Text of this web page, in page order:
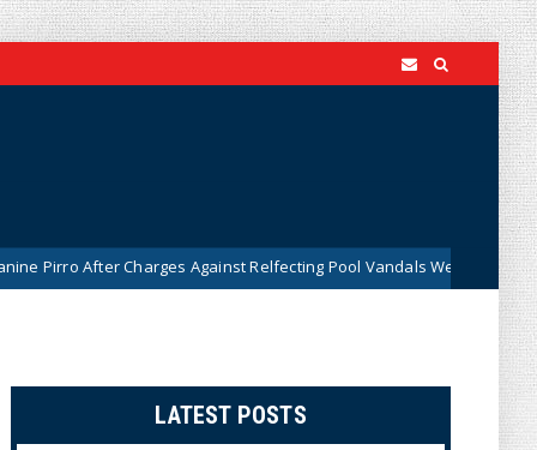
Charges Against Relfecting Pool Vandals Were Dismissed (VIDEO)
LATEST POSTS